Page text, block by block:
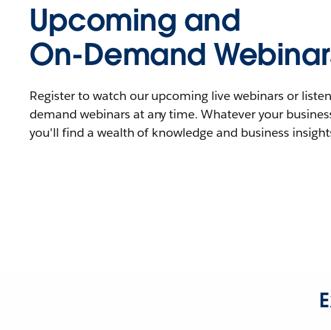
Upcoming and
On-Demand
Register to watch our upcoming live webinars or
demand webinars at any time. Whatever your
you'll find a wealth of knowledge and business